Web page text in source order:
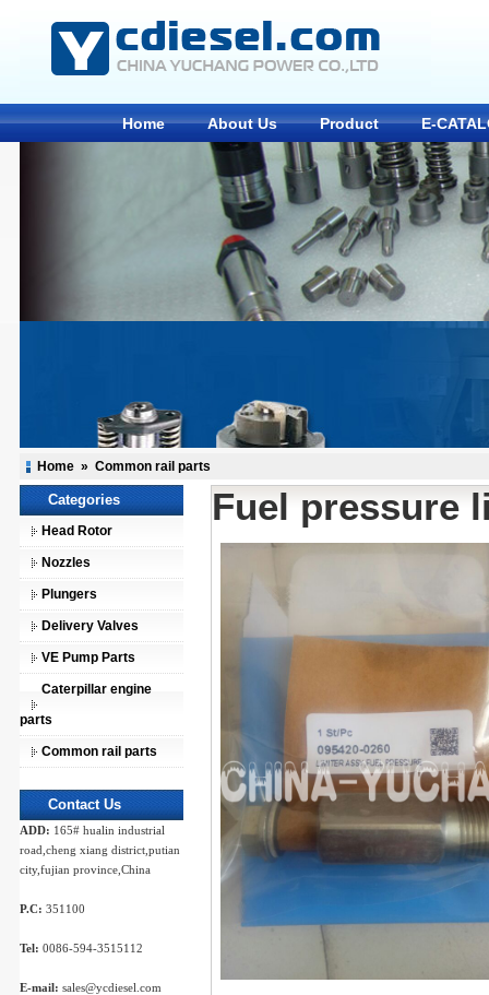
Home About Us Product E-
Home » Common rail parts
Fuel pressure
Categories
Head Rotor
Nozzles
Plungers
Delivery Valves
VE Pump Parts
Caterpillar engine
parts
Common rail parts
Contact Us
ADD: 165# hualin industrial
road,cheng xiang district,putian
city,fujian province,China
P.C: 351100
Tel: 0086-594-3515112
E-mail: sales@ycdiesel.com